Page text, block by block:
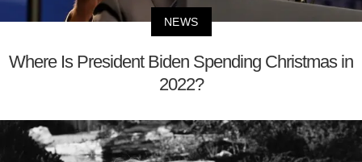
NEWS
Where Is President Biden Spending Christmas in
2022?